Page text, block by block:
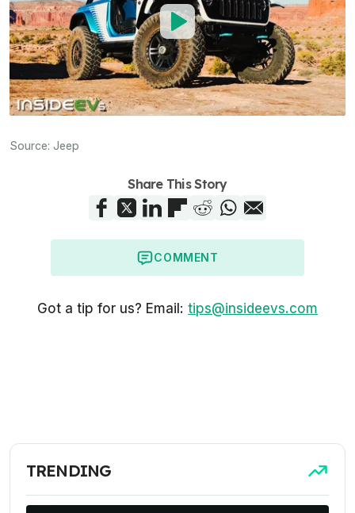
Source: Jeep
Share This Story
COMMENT
Got a tip for us? Email: tips@insideevs.com
TRENDING